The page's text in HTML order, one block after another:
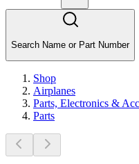
Search Name or Part Number
Shop
Airplanes
Parts, Electronics &
Parts